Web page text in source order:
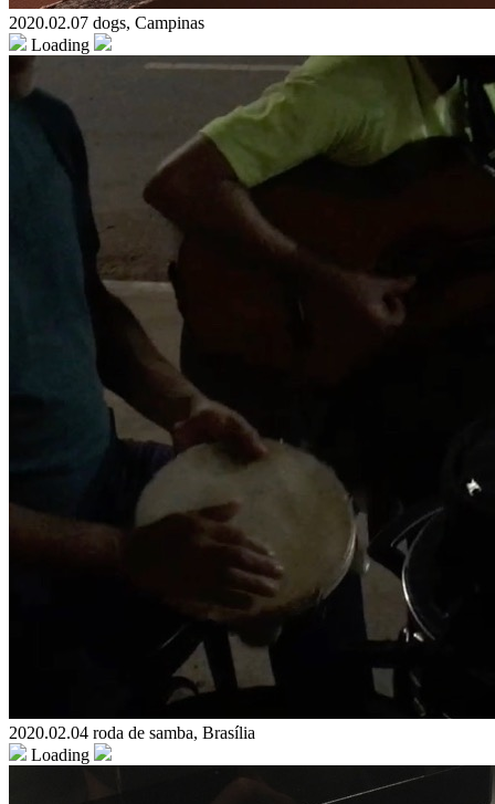
2020.02.07 dogs, Campinas
Loading
2020.02.04 roda de samba, Brasília
Loading